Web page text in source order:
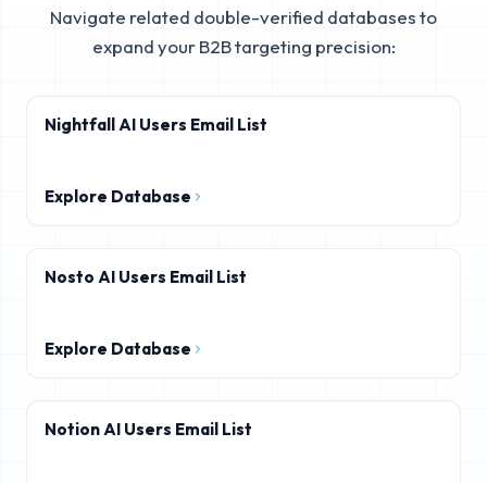
Navigate related double-verified databases to
expand your B2B targeting precision:
Nightfall AI Users Email List
Explore Database
Nosto AI Users Email List
Explore Database
Notion AI Users Email List